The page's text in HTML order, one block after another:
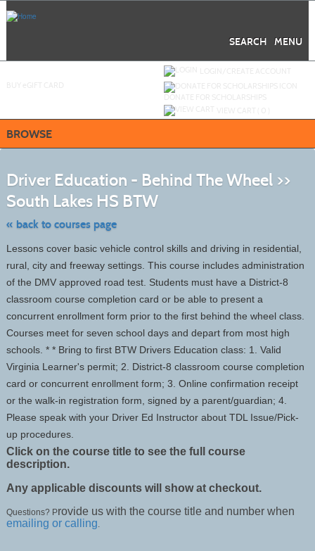
MENU
SEARCH
BROWSE
Driver Education - Behind The Wheel >>
South Lakes HS BTW
« back to courses page
Lessons cover basic vehicle control skills and driving in residential,
rural, city and freeway settings. This course includes administration
of the DMV approved road test. Students must have a District-8
classroom course completion card or be able to present a
concurrent enrollment form prior to the first behind the wheel class.
Courses meet for seven school days and depart from most high
schools. * * Bring to first BTW Drivers Education class: 1. Valid
Virginia Learner's permit; 2. District-8 classroom course completion
card or concurrent enrollment form; 3. Online confirmation receipt
or the walk-in registration form, signed by a parent/guardian; 4.
Please speak with your Driver Ed Instructor about TDL Issue/Pick-
up procedures.
Click on the course title to see the full course
description.
Any applicable discounts will show at checkout.
Questions? Provide us with the course title and number when
emailing or calling.